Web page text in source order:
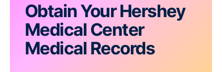
Obtain Your Hershey
Medical Center
Medical Records